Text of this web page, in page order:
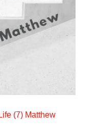
(7) Matthew